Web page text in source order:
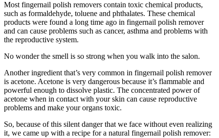
Most fingernail polish removers contain toxic chemical products,
such as formaldehyde, toluene and phthalates. These chemical
products were found a long time ago in fingernail polish remover
and can cause problems such as cancer, asthma and problems with
the reproductive system.
No wonder the smell is so strong when you walk into the salon.
Another ingredient that’s very common in fingernail polish remover
is acetone. Acetone is very dangerous because it’s flammable and
powerful enough to dissolve plastic. The concentrated power of
acetone when in contact with your skin can cause reproductive
problems and make your organs toxic.
So, because of this silent danger that we face without even realizing
it, we came up with a recipe for a natural fingernail polish remover: